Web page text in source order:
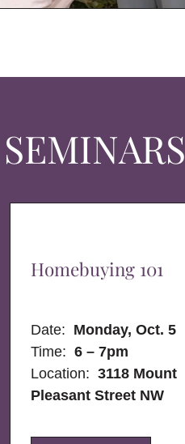
Homebuying 101
Date: Monday, Oct. 5
Time: 6 – 7pm
Location:3118 Mount
Pleasant Street NW